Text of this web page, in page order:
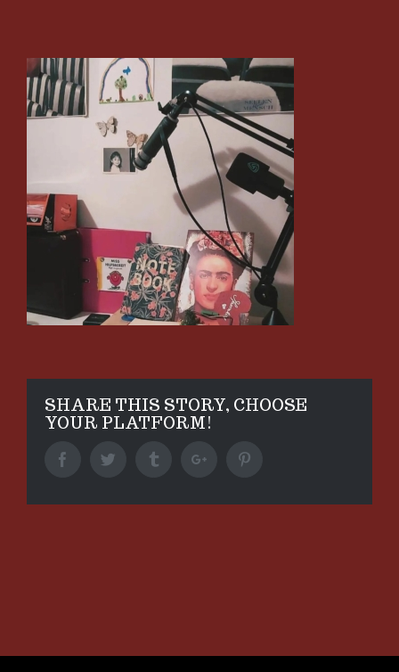
SHARE THIS STORY, CHOOSE
YOUR PLATFORM!
FacebookTwitter TumblrGoogle+